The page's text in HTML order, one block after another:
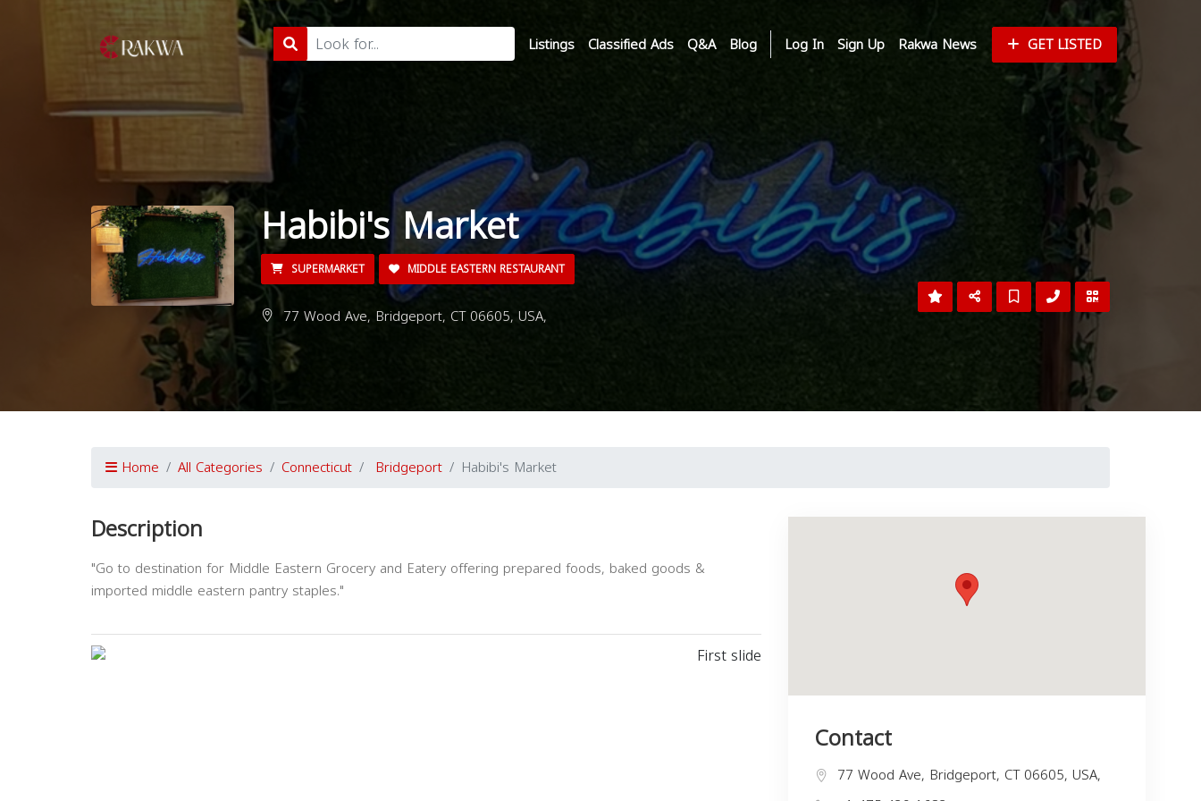
Listings Classified Ads Q&A Blog Log In Sign Up Rakwa News GET LISTED
Habibi's Market
SUPERMARKET MIDDLE EASTERN RESTAURANT
77 Wood Ave, Bridgeport, CT 06605, USA,
Home All Categories Connecticut Bridgeport Habibi's Market
Description
"Go to destination for Middle Eastern Grocery and Eatery offering prepared foods, baked goods &
imported middle eastern pantry staples."
Contact
77 Wood Ave, Bridgeport, CT 06605, USA,